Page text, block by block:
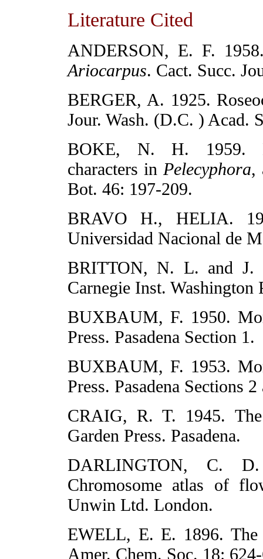
Literature Cited
ANDERSON, E. F.
Ariocarpus. Cact. Succ.
BERGER, A. 1925.
Jour. Wash. (D.C. ) Acad.
BOKE, N. H. 1959.
characters in Pelecyphora,
Bot. 46: 197-209.
BRAVO H., HELIA.
Universidad Nacional de
BRITTON, N. L. and J.
Carnegie Inst. Washington
BUXBAUM, F. 1950.
Press. Pasadena Section 1.
BUXBAUM, F. 1953.
Press. Pasadena Sections
CRAIG, R. T. 1945.
Garden Press. Pasadena.
DARLINGTON, C.
Chromosome atlas of
Unwin Ltd. London.
EWELL, E. E. 1896. The
Amer. Chem. Soc. 18: